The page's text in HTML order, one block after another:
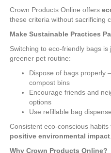
Crown Products Online offers
these criteria without sacrificing
Make Sustainable Practices
Switching to eco-friendly bags
greener pet routine:
Dispose of bags properly
compost bins
Encourage friends and
options
Use refillable bag
Consistent eco-conscious
positive environmental impact.
Why Crown Products Online?